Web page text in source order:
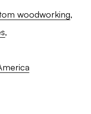
woodworking